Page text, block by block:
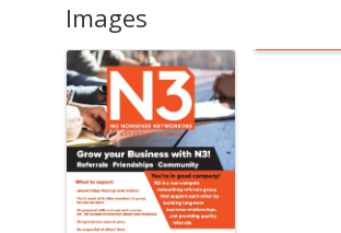
Images